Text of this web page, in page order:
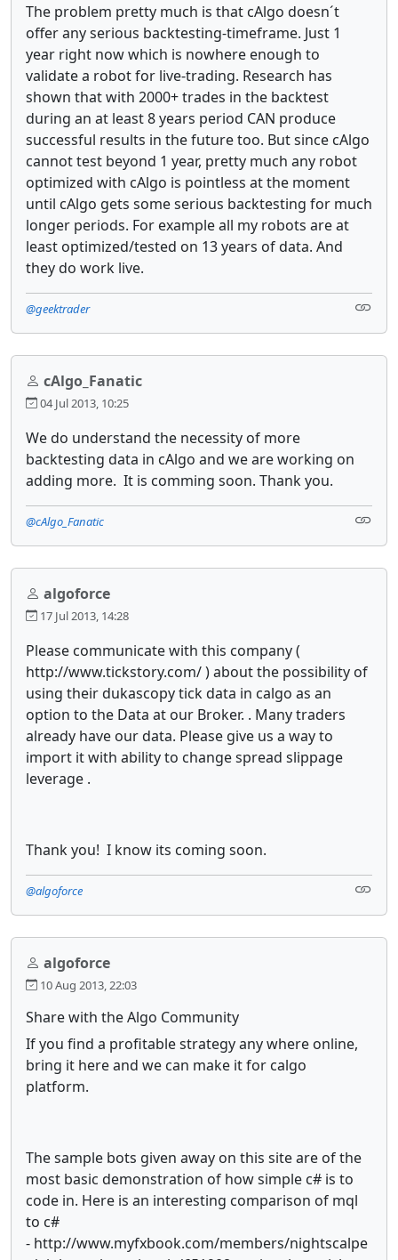
The problem pretty much is that cAlgo doesn´t
offer any serious backtesting-timeframe. Just 1
year right now which is nowhere enough to
validate a robot for live-trading. Research has
shown that with 2000+ trades in the backtest
during an at least 8 years period CAN produce
successful results in the future too. But since cAlgo
cannot test beyond 1 year, pretty much any robot
optimized with cAlgo is pointless at the moment
until cAlgo gets some serious backtesting for much
longer periods. For example all my robots are at
least optimized/tested on 13 years of data. And
they do work live.
@geektrader
cAlgo_Fanatic
04 Jul 2013, 10:25
We do understand the necessity of more
backtesting data in cAlgo and we are working on
adding more. It is comming soon. Thank you.
@cAlgo_Fanatic
algoforce
17 Jul 2013, 14:28
Please communicate with this company (
http://www.tickstory.com/ ) about the possibility of
using their dukascopy tick data in calgo as an
option to the Data at our Broker. . Many traders
already have our data. Please give us a way to
import it with ability to change spread slippage
leverage .
Thank you! I know its coming soon.
@algoforce
algoforce
10 Aug 2013, 22:03
Share with the Algo Community
If you find a profitable strategy any where online,
bring it here and we can make it for calgo
platform.
The sample bots given away on this site are of the
most basic demonstration of how simple c# is to
code in. Here is an interesting comparison of mql
to c#
- http://www.myfxbook.com/members/nightscalpe